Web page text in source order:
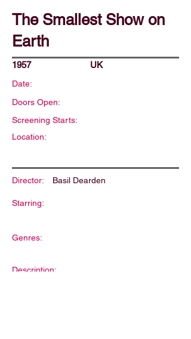
The Smallest Show on
Earth
1957 UK
Date:
Doors Open:
Screening Starts:
Location:
Director: Basil Dearden
Starring:
Genres:
Description: